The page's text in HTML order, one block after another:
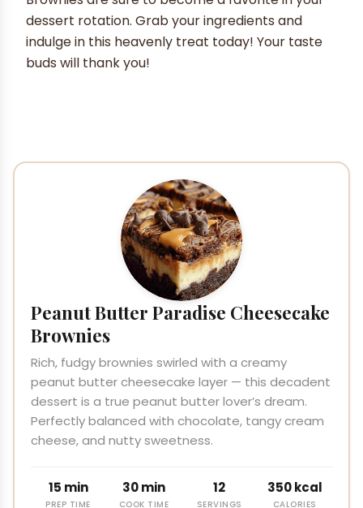
dessert rotation. Grab your ingredients and
indulge in this heavenly treat today! Your taste
buds will thank you!
Peanut Butter Paradise Cheesecake
Brownies
Rich, fudgy brownies swirled with a creamy
peanut butter cheesecake layer — this decadent
dessert is a true peanut butter lover’s dream.
Perfectly balanced with chocolate, tangy cream
cheese, and nutty sweetness.
15 min
PREP TIME
30 min
COOK TIME
12
SERVINGS
350 kcal
CALORIES